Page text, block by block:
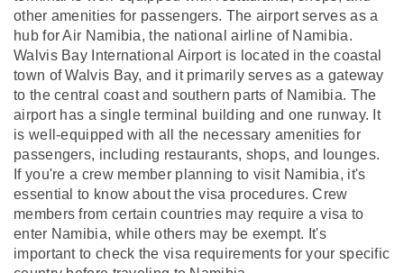
other amenities for passengers. The airport serves as a
hub for Air Namibia, the national airline of Namibia.
Walvis Bay International Airport is located in the coastal
town of Walvis Bay, and it primarily serves as a gateway
to the central coast and southern parts of Namibia. The
airport has a single terminal building and one runway. It
is well-equipped with all the necessary amenities for
passengers, including restaurants, shops, and lounges.
If you're a crew member planning to visit Namibia, it's
essential to know about the visa procedures. Crew
members from certain countries may require a visa to
enter Namibia, while others may be exempt. It's
important to check the visa requirements for your specific